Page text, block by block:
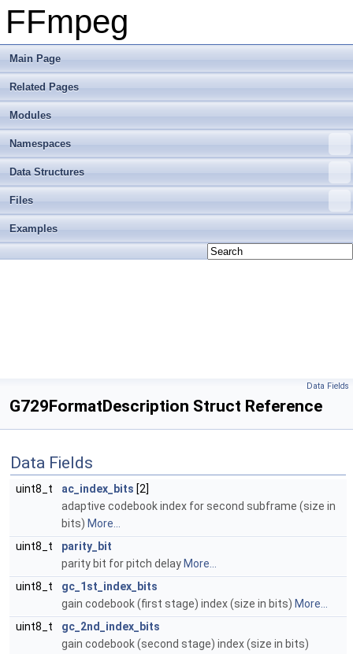
FFmpeg
Main Page
Related Pages
Modules
Namespaces
Data Structures
Files
Examples
Data Fields
G729FormatDescription Struct Reference
Data Fields
uint8_t ac_index_bits [2]
adaptive codebook index for second subframe (size in
bits) More...
uint8_t
parity_bit
parity bit for pitch delay More...
uint8_t
gc_1st_index_bits
gain codebook (first stage) index (size in bits) More...
uint8_t
gc_2nd_index_bits
gain codebook (second stage) index (size in bits)